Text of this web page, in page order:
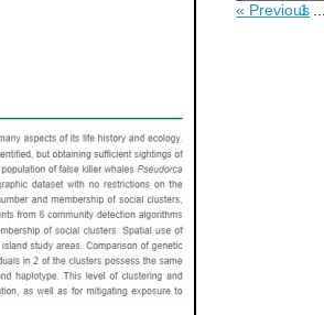
« Previous
1